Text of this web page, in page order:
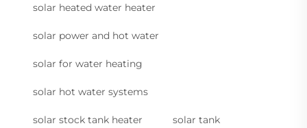
solar heated water heater
solar power and hot water
solar for water heating
solar hot water systems
solar stock tank heater solar tank